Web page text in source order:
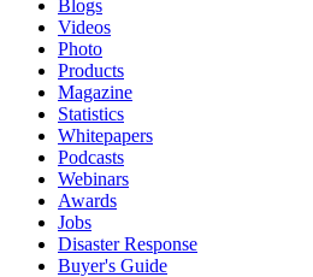
Blogs
Videos
Photo
Products
Magazine
Statistics
Whitepapers
Podcasts
Webinars
Awards
Jobs
Disaster Response
Buyer's Guide